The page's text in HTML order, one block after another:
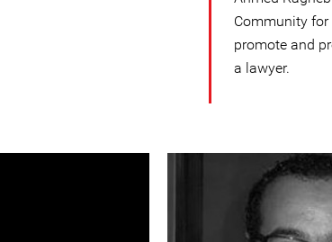
Community for
promote and
a lawyer.